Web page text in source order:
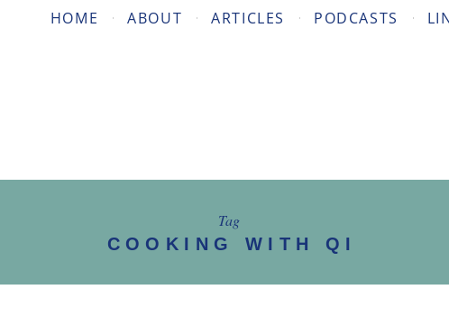
HOME ABOUT ARTICLES PODCASTS
Tag
COOKING WITH QI